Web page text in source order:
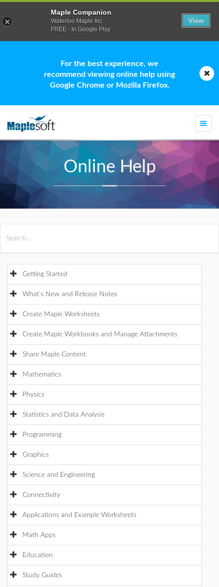
For the best experience, we
recommend viewing online help using
Google Chrome or Mozilla Firefox.
Online Help
Getting Started
What's New and Release Notes
Create Maple Worksheets
Create Maple Workbooks and Manage Attachments
Share Maple Content
Mathematics
Physics
Statistics and Data Analysis
Programming
Graphics
Science and Engineering
Connectivity
Applications and Example Worksheets
Math Apps
Education
Study Guides
Maple Companion
Waterloo Maple Inc.
FREE - In Google Play
View